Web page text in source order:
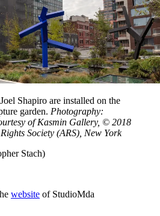
Shapiro are installed on the
garden. Photography:
of Kasmin Gallery, © 2018
Society (ARS), New York
Stach)
website of StudioMda